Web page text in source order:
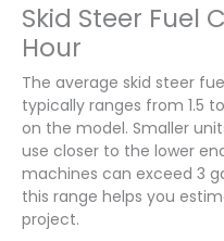
Skid Steer Fuel
Hour
The average skid steer
typically ranges from 1.5
on the model. Smaller
use closer to the lower
machines can exceed 3
this range helps you
project.